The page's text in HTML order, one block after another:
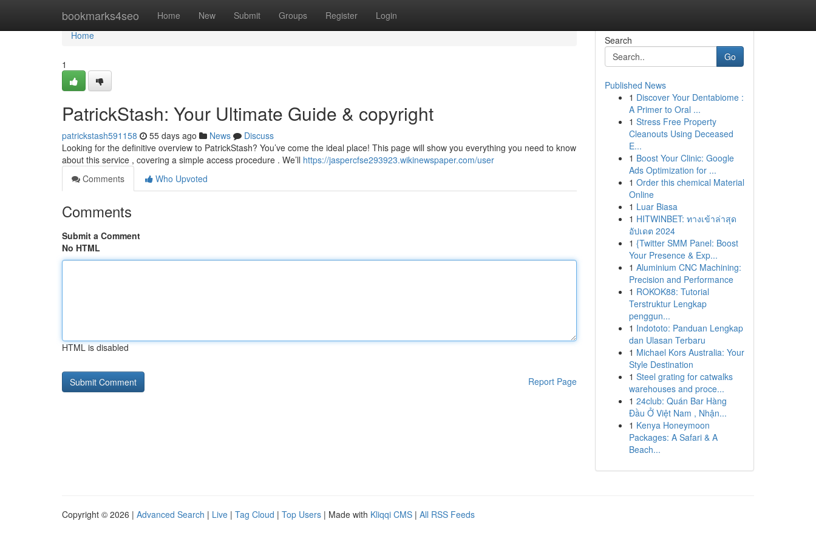
bookmarks4seo Home New Submit Groups Register Login
Home
Home
1
PatrickStash: Your Ultimate Guide & copyright
patrickstash591158 55 days ago News
Discuss
Looking for the definitive overview to PatrickStash? You’ve come the ideal place! This page will show you everything you need to know
about this service , covering a simple access procedure . We’ll https://jaspercfse293923.wikinewspaper.com/user
Comments
Who Upvoted
Comments
Submit a Comment
No HTML
HTML is disabled
Report Page
Search
Go
Published News
1 Discover Your Dentabiome :
A Primer to Oral ...
1 Stress Free Property
Cleanouts Using Deceased
E...
1 Boost Your Clinic: Google
Ads Optimization for ...
1 Order this chemical Material
Online
1 Luar Biasa
1 HITWINBET: ทางเข้าล่าสุด
อัปเดต 2024
1 {Twitter SMM Panel: Boost
Your Presence & Exp...
1 Aluminium CNC Machining:
Precision and Performance
1 ROKOK88: Tutorial
Terstruktur Lengkap
penggun...
1 Indototo: Panduan Lengkap
dan Ulasan Terbaru
1 Michael Kors Australia: Your
Style Destination
1 Steel grating for catwalks
warehouses and proce...
1 24club: Quán Bar Hàng
Đầu Ở Việt Nam , Nhận...
1 Kenya Honeymoon
Packages: A Safari & A
Beach...
Copyright © 2026 | Advanced Search | Live | Tag Cloud | Top Users | Made with Kliqqi CMS | All RSS Feeds